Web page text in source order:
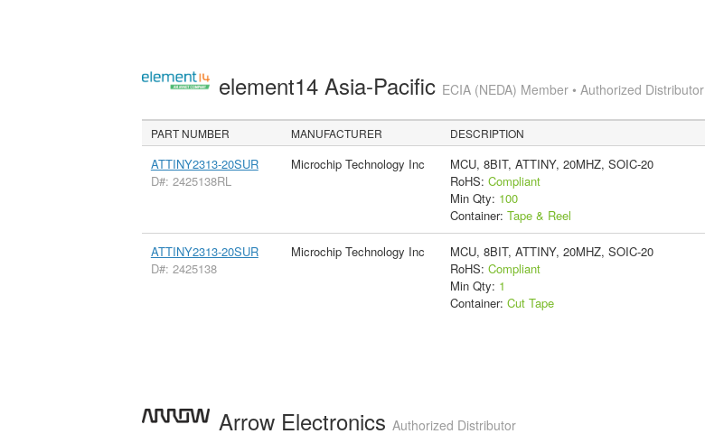
element14 Asia-Pacific ECIA (NEDA) Member • Authorized Distributor
PART NUMBER MANUFACTURER DESCRIPTION
ATTINY2313-20SUR
D#: 2425138RL
Microchip Technology Inc
MCU, 8BIT, ATTINY, 20MHZ, SOIC-20
RoHS: Compliant
Min Qty: 100
Container: Tape & Reel
ATTINY2313-20SUR
D#: 2425138
Microchip Technology Inc
MCU, 8BIT, ATTINY, 20MHZ, SOIC-20
RoHS: Compliant
Min Qty: 1
Container: Cut Tape
Arrow Electronics Authorized Distributor